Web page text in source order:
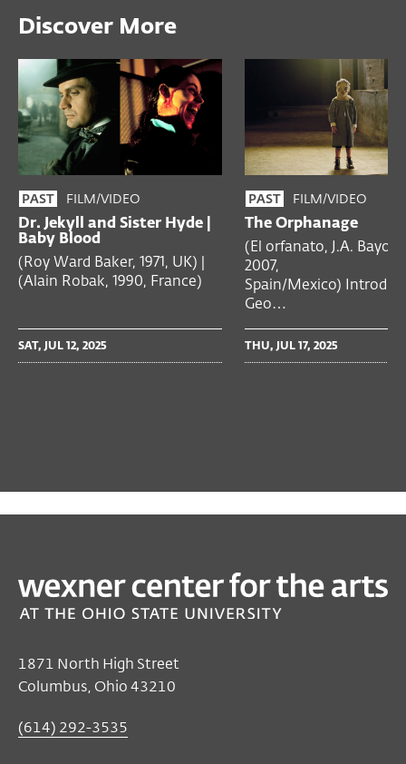
Discover More
PAST FILM/VIDEO
Dr. Jekyll and Sister Hyde |
Baby Blood
(Roy Ward Baker, 1971, UK) |
(Alain Robak, 1990, France)
SAT, JUL 12, 2025
PAST FILM/VIDEO
The Orphanage
(El orfanato, J.A.
2007,
Spain/Mexico)
Geo…
THU, JUL 17, 2025
The Bloody Lady | The Wolf House
Jul 19, 2025
Sunday's HoursClosed
Sat, Jul 19, 8:30 PM
1871 North High Street
Columbus, Ohio 43210
(614) 292-3535